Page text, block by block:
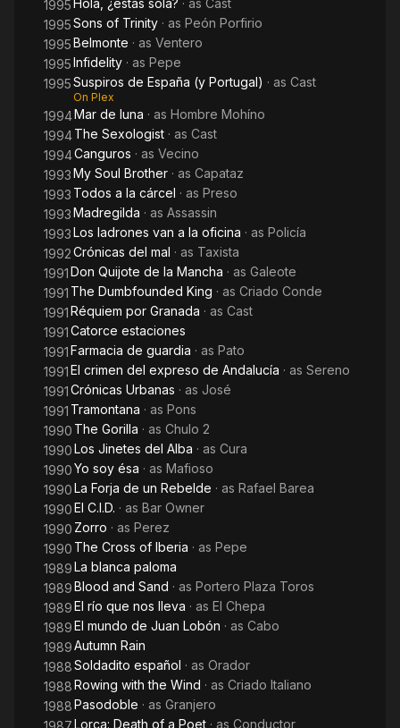
1995Hola, ¿estás sola? · as Cast
1995Sons of Trinity · as Peón Porfirio
1995Belmonte · as Ventero
1995Infidelity · as Pepe
1995Suspiros de España (y Portugal) · as Cast
On Plex
1994Mar de luna · as Hombre Mohíno
1994The Sexologist · as Cast
1994Canguros · as Vecino
1993My Soul Brother · as Capataz
1993 Todos a la cárcel · as Preso
1993Madregilda · as Assassin
1993Los ladrones van a la oficina · as Policía
1992Crónicas del mal · as Taxista
1991Don Quijote de la Mancha · as Galeote
1991 The Dumbfounded King · as Criado Conde
1991Réquiem por Granada · as Cast
1991Catorce estaciones
1991Farmacia de guardia · as Pato
1991El crimen del expreso de Andalucía · as Sereno
1991Crónicas Urbanas · as José
1991 Tramontana · as Pons
1990 The Gorilla · as Chulo 2
1990Los Jinetes del Alba · as Cura
1990Yo soy ésa · as Mafioso
1990La Forja de un Rebelde · as Rafael Barea
1990El C.I.D. · as Bar Owner
1990 Zorro · as Perez
1990 The Cross of Iberia · as Pepe
1989La blanca paloma
1989Blood and Sand · as Portero Plaza Toros
1989El río que nos lleva · as El Chepa
1989El mundo de Juan Lobón · as Cabo
1989Autumn Rain
1988Soldadito español · as Orador
1988Rowing with the Wind · as Criado Italiano
1988Pasodoble · as Granjero
Lorca: Death of a Poet · as Conductor